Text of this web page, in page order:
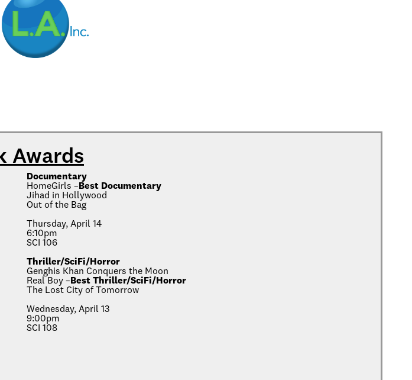
Awards
Documentary
HomeGirls – Best Documentary
Jihad in Hollywood
Out of the Bag
Thursday, April 14
6:10pm
SCI 106
Thriller/SciFi/Horror
Genghis Khan Conquers the Moon
Real Boy – Best Thriller/SciFi/Horror
The Lost City of Tomorrow
Wednesday, April 13
9:00pm
SCI 108